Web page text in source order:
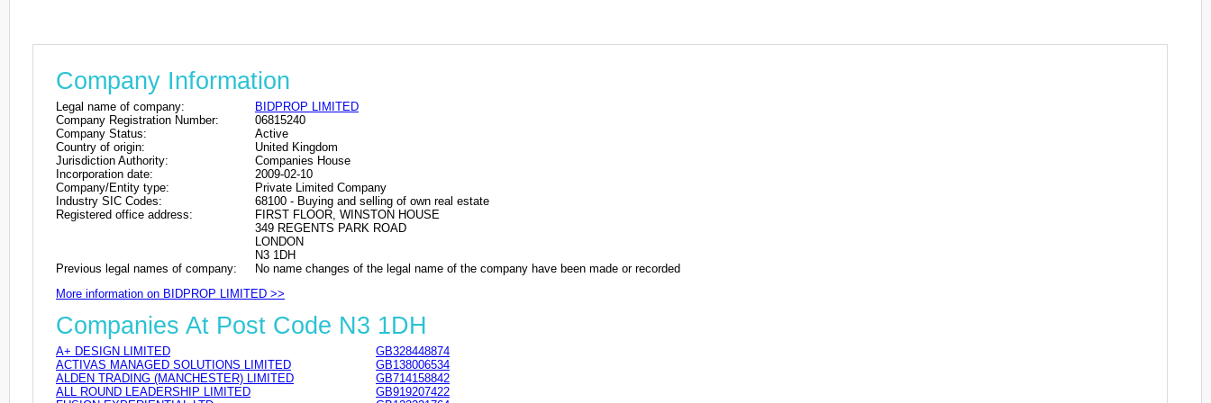
Company Information
Legal name of company:
BIDPROP LIMITED
Company Registration Number:
06815240
Company Status:
Active
Country of origin:
United Kingdom
Jurisdiction Authority:
Companies House
Incorporation date:
2009-02-10
Company/Entity type:
Private Limited Company
Industry SIC Codes:
68100 - Buying and selling of own real estate
Registered office address:
FIRST FLOOR, WINSTON HOUSE
349 REGENTS PARK ROAD
LONDON
N3 1DH
Previous legal names of company:
No name changes of the legal name of the company have been made or recorded
More information on BIDPROP LIMITED >>
Companies At Post Code N3 1DH
A+ DESIGN LIMITED
GB328448874
ACTIVAS MANAGED SOLUTIONS LIMITED
GB138006534
ALDEN TRADING (MANCHESTER) LIMITED
GB714158842
ALL ROUND LEADERSHIP LIMITED
GB919207422